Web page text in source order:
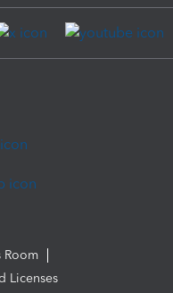
Room
Licenses